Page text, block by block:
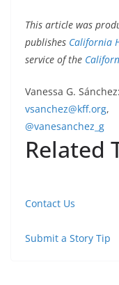
This article was
publishes California
service of the
Vanessa G. Sánchez:
vsanchez@kff.org,
@vanesanchez_g
Related
Contact Us
Submit a Story Tip